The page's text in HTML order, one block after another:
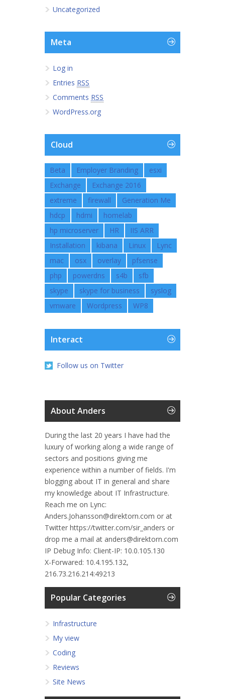
Uncategorized
Meta
Log in
Entries RSS
Comments RSS
WordPress.org
Cloud
Beta Employer Branding
esxi
Exchange
Exchange 2016
extreme
firewall
Generation Me
hdcp
hdmi
homelab
hp microserver
HR
IIS ARR
Installation
kibana Linux
Lync
mac
osx overlay
pfsense
php
powerdns s4b
sfb
skype
skype for business
syslog
vmware
Wordpress WP8
Interact
Follow us on Twitter
About Anders
During the last 20 years I have had the
luxury of working along a wide range of
sectors and positions giving me
experience within a number of fields. I'm
blogging about IT in general and share
my knowledge about IT Infrastructure.
Reach me on Lync:
Anders.Johansson@direktorn.com or at
Twitter https://twitter.com/sir_anders or
drop me a mail at anders@direktorn.com
IP Debug Info: Client-IP: 10.0.105.130
X-Forwared: 10.4.195.132,
216.73.216.214:49213
Popular Categories
Infrastructure
My view
Coding
Reviews
Site News